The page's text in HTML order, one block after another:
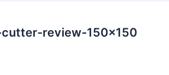
review-150×150